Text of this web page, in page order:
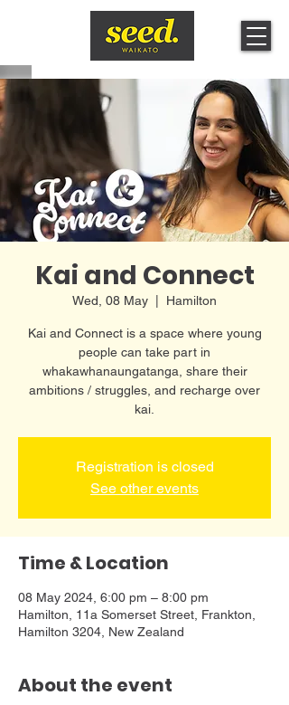
Kai and Connect
Wed, 08 May Hamilton
Kai and Connect is a space where young
people can take part in
whakawhanaungatanga, share their
ambitions / struggles, and recharge over
kai.
Registration is closed
See other events
Time & Location
08 May 2024, 6:00 pm – 8:00 pm
Hamilton, 11a Somerset Street, Frankton,
Hamilton 3204, New Zealand
About the event